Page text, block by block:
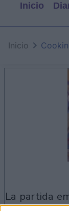
Inicio
Inicio
la partida